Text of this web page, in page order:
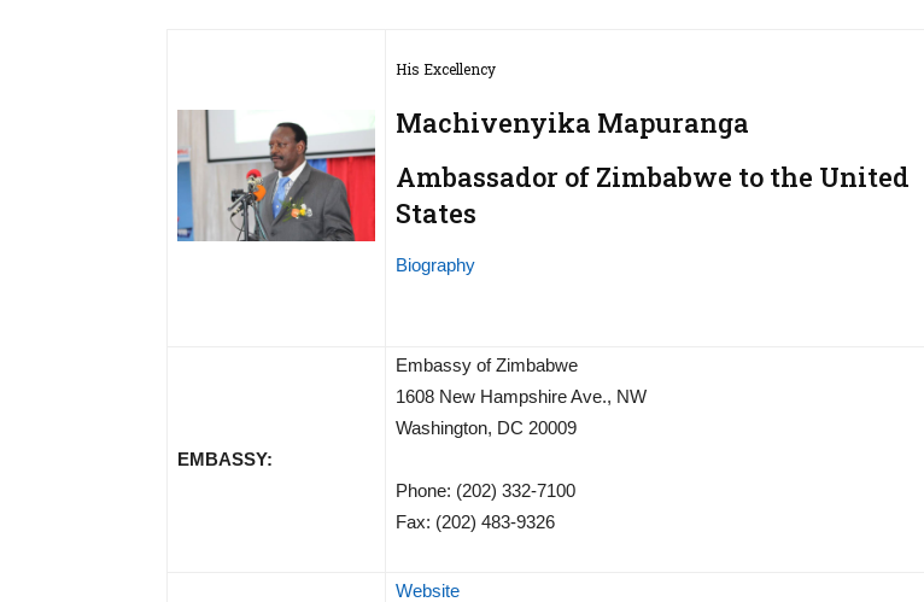
His Excellency
Machivenyika Mapuranga
Ambassador of Zimbabwe to the United
States
Biography
EMBASSY:
Embassy of Zimbabwe
1608 New Hampshire Ave., NW
Washington, DC 20009
Phone: (202) 332-7100
Fax: (202) 483-9326
Website